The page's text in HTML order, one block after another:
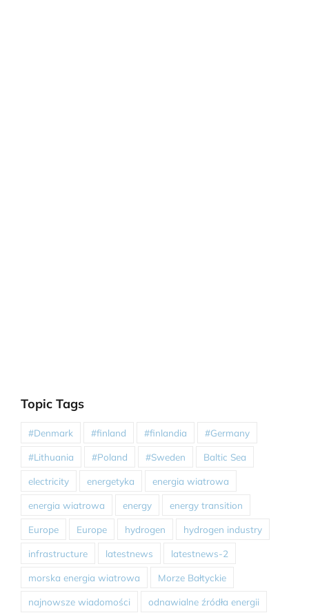
Topic Tags
#Denmark #finland #finlandia #Germany
#Lithuania #Poland #Sweden Baltic Sea
electricity energetyka energia wiatrowa
energia wiatrowa energy energy transition
Europe Europe hydrogen hydrogen industry
infrastructure latestnews latestnews-2
morska energia wiatrowa Morze Bałtyckie
najnowsze wiadomości odnawialne źródła energii